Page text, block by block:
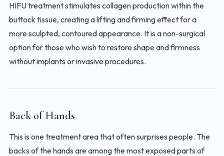
HIFU treatment stimulates collagen production within the
buttock tissue, creating a lifting and firming effect for a
more sculpted, contoured appearance. It is a non-surgical
option for those who wish to restore shape and firmness
without implants or invasive procedures.
Back of Hands
This is one treatment area that often surprises people. The
backs of the hands are among the most exposed parts of